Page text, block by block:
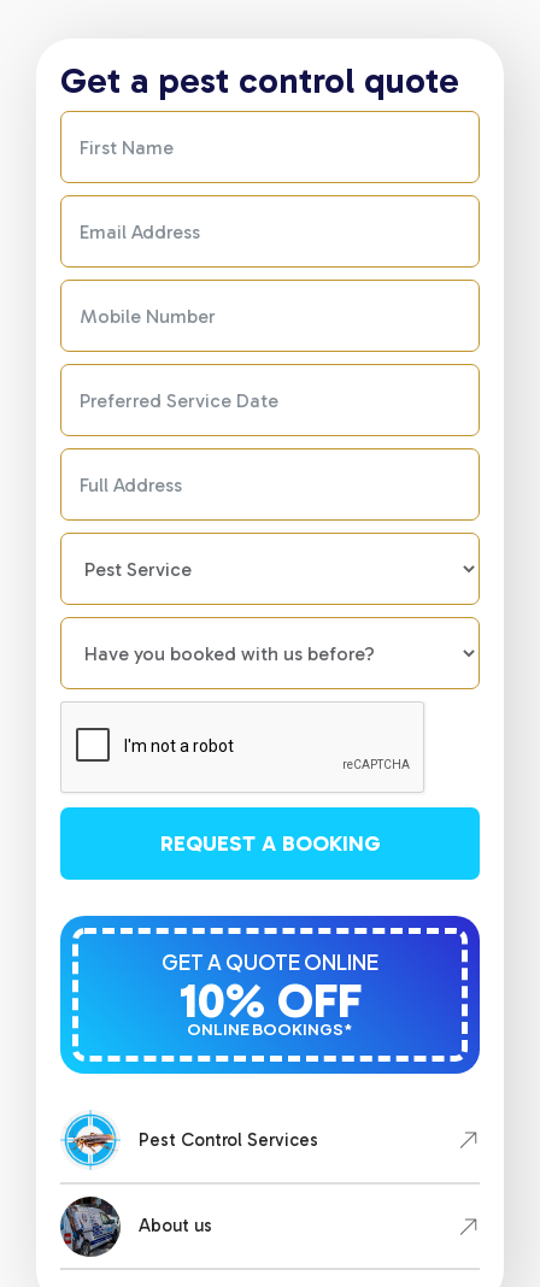
Get a pest control quote
REQUEST A BOOKING
ONLINE BOOKINGS*
10% OFF
GET A QUOTE ONLINE
Pest Control Services
About us